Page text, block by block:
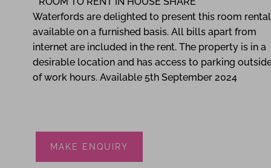
Waterfords are delighted to present this room
available on a furnished basis. All bills apart from
internet are included in the rent. The property is in a
desirable location and has access to parking
of work hours. Available 5th September 2024
MAKE ENQUIRY